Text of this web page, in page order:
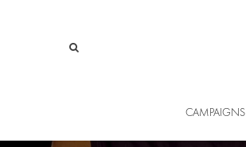
CAMPAIGNS